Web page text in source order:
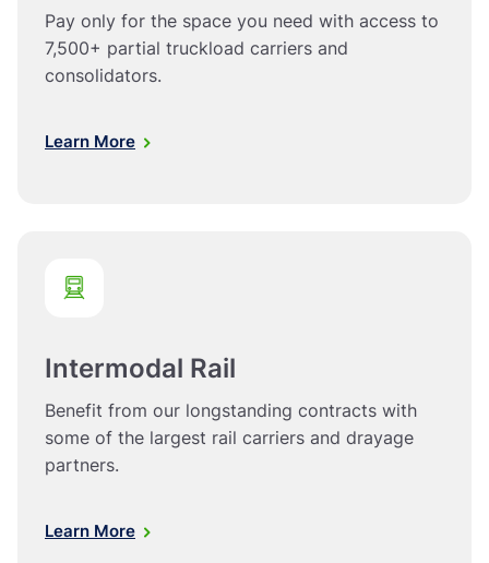
Pay only for the space you need with access to
7,500+ partial truckload carriers and
consolidators.
Learn More
Intermodal Rail
Benefit from our longstanding contracts with
some of the largest rail carriers and drayage
partners.
Learn More